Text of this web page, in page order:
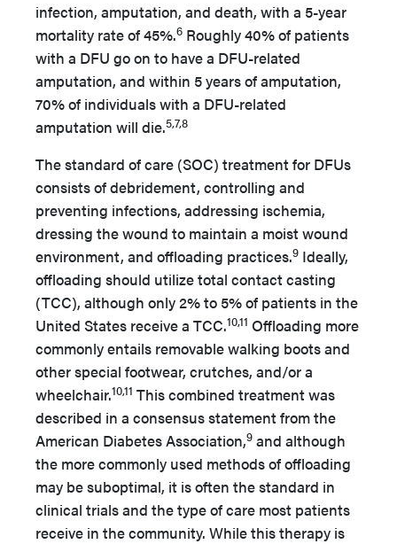
infection, amputation, and death, with a 5-year
mortality rate of 45%.6 Roughly 40% of patients
with a DFU go on to have a DFU-related
amputation, and within 5 years of amputation,
70% of individuals with a DFU-related
amputation will die.5,7,8
The standard of care (SOC) treatment for DFUs
consists of debridement, controlling and
preventing infections, addressing ischemia,
dressing the wound to maintain a moist wound
environment, and offloading practices.9 Ideally,
offloading should utilize total contact casting
(TCC), although only 2% to 5% of patients in the
United States receive a TCC.10,11 Offloading more
commonly entails removable walking boots and
other special footwear, crutches, and/or a
wheelchair.10,11 This combined treatment was
described in a consensus statement from the
American Diabetes Association,9 and although
the more commonly used methods of offloading
may be suboptimal, it is often the standard in
clinical trials and the type of care most patients
receive in the community. While this therapy is